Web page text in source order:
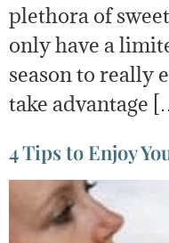
plethora of
only have a
season to really
take advantage
4 Tips to Enjoy